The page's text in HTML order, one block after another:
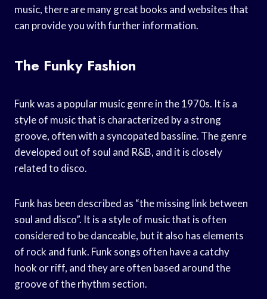
music, there are many great books and websites that
can provide you with further information.
The Funky Fashion
Funk was a popular music genre in the 1970s. It is a
style of music that is characterized by a strong
groove, often with a syncopated bassline. The genre
developed out of soul and R&B, and it is closely
related to disco.
Funk has been described as “the missing link between
soul and disco”. It is a style of music that is often
considered to be danceable, but it also has elements
of rock and funk. Funk songs often have a catchy
hook or riff, and they are often based around the
groove of the rhythm section.